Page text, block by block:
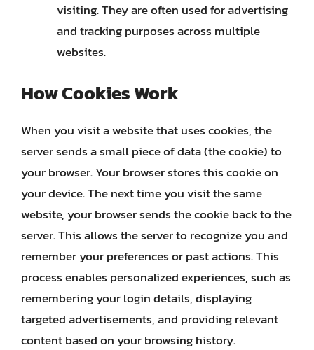
visiting. They are often used for advertising
and tracking purposes across multiple
websites.
How Cookies Work
When you visit a website that uses cookies, the
server sends a small piece of data (the cookie) to
your browser. Your browser stores this cookie on
your device. The next time you visit the same
website, your browser sends the cookie back to the
server. This allows the server to recognize you and
remember your preferences or past actions. This
process enables personalized experiences, such as
remembering your login details, displaying
targeted advertisements, and providing relevant
content based on your browsing history.